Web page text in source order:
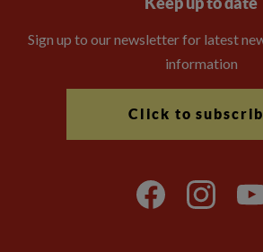
Sign up to our newsletter for latest
information
Click to